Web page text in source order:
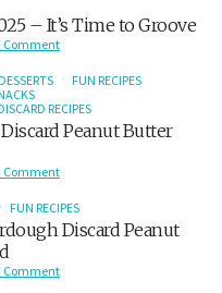
– It’s Time to Groove
Comment
FUN RECIPES
RECIPES
Peanut Butter
Comment
FUN RECIPES
Discard Peanut
Comment